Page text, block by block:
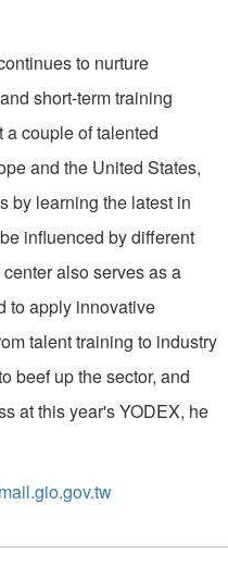
to nurture
short-term training
a couple of talented
and the United States,
by learning the latest in
influenced by different
also serves as a
to apply innovative
talent training to industry
beef up the sector, and
at this year's YODEX, he